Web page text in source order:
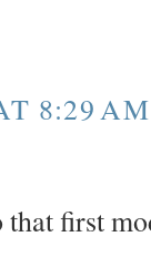
8:29 AM
first